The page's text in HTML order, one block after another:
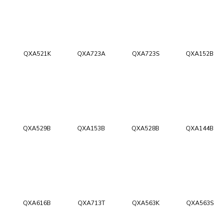
QXA521K QXA723A QXA723S QXA152B
QXA529B QXA153B QXA528B QXA144B
QXA616B QXA713T QXA563K QXA563S